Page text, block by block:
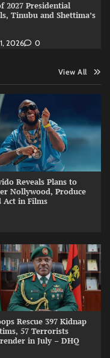
2027 Presidential
Tinubu and Shettima’s
2026 0
View All
Reveals Plans to
Nollywood, Produce
Act in Films
Rescue 397 Kidnap
57 Terrorists
in July – DHQ